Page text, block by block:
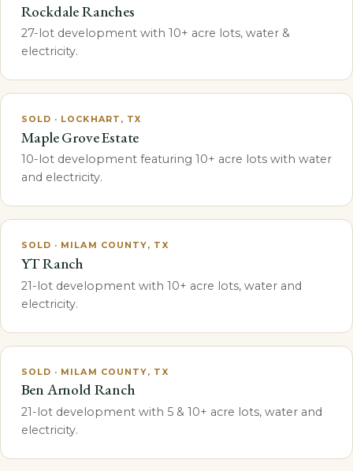
Rockdale Ranches
27-lot development with 10+ acre lots, water &
electricity.
SOLD · LOCKHART, TX
Maple Grove Estate
10-lot development featuring 10+ acre lots with water
and electricity.
SOLD · MILAM COUNTY, TX
YT Ranch
21-lot development with 10+ acre lots, water and
electricity.
SOLD · MILAM COUNTY, TX
Ben Arnold Ranch
21-lot development with 5 & 10+ acre lots, water and
electricity.